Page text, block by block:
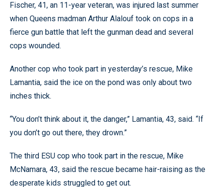
Fischer, 41, an 11-year veteran, was injured last summer
when Queens madman Arthur Alalouf took on cops in a
fierce gun battle that left the gunman dead and several
cops wounded.
Another cop who took part in yesterday’s rescue, Mike
Lamantia, said the ice on the pond was only about two
inches thick.
“You don’t think about it, the danger,” Lamantia, 43, said. “If
you don’t go out there, they drown.”
The third ESU cop who took part in the rescue, Mike
McNamara, 43, said the rescue became hair-raising as the
desperate kids struggled to get out.